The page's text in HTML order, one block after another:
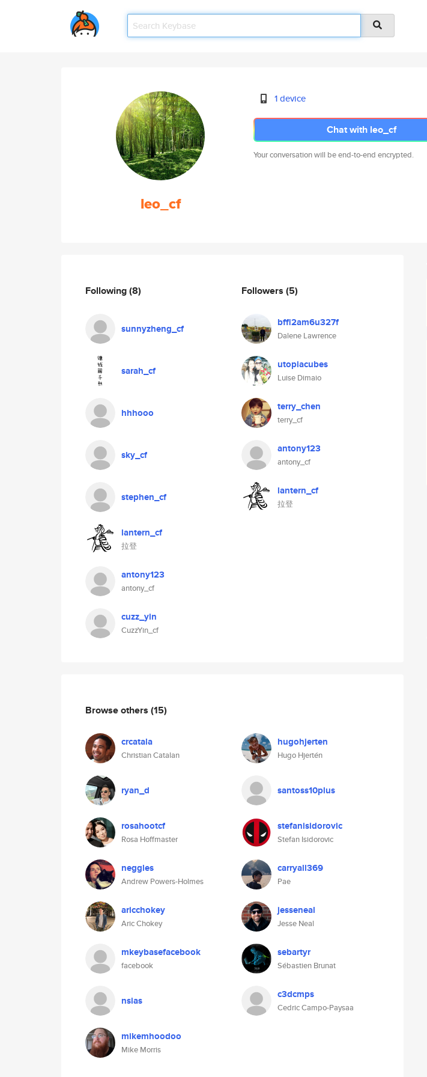
leo_cf
1 device
Chat with leo_cf
Your conversation will be end-to-end encrypted.
Following(8)
sunnyzheng_cf
sarah_cf
hhhooo
sky_cf
stephen_cf
lantern_cf
拉登
antony123
antony_cf
cuzz_yin
CuzzYin_cf
Followers (5)
bffi2am6u327f
Dalene Lawrence
utopiacubes
Luise Dimaio
terry_chen
terry_cf
antony123
antony_cf
lantern_cf
拉登
Browse others (15)
crcatala
Christian Catalan
hugohjerten
Hugo Hjertén
ryan_d santoss10plus
rosahootcf
Rosa Hoffmaster
stefanisidorovic
Stefan Isidorovic
neggles
Andrew Powers-Holmes
carryall369
Pae
aricchokey
Aric Chokey
jesseneal
Jesse Neal
mkeybasefacebook
facebook
sebartyr
Sébastien Brunat
nsias c3dcmps
Cedric Campo-Paysaa
mikemhoodoo
Mike Morris